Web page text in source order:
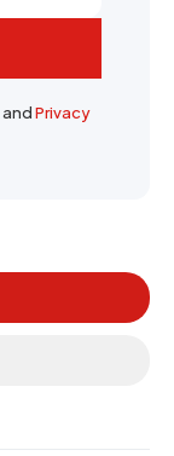
andPrivacy